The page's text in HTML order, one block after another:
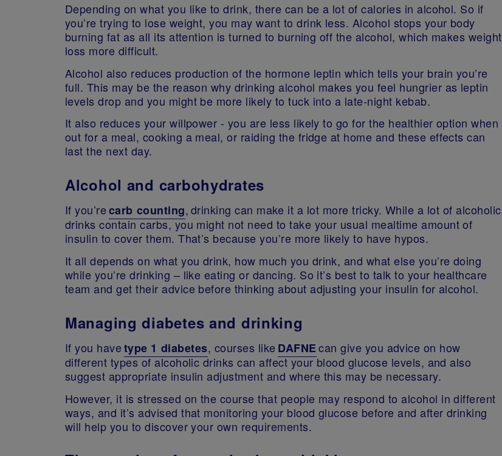
Depending on what you like to drink, there can be a lot of calories in alcohol. So if
you’re trying to lose weight, you may want to drink less. Alcohol stops your body
burning fat as all its attention is turned to burning off the alcohol, which makes weight
loss more difficult.
Alcohol also reduces production of the hormone leptin which tells your brain you’re
full. This may be the reason why drinking alcohol makes you feel hungrier as leptin
levels drop and you might be more likely to tuck into a late-night kebab.
It also reduces your willpower - you are less likely to go for the healthier option when
out for a meal, cooking a meal, or raiding the fridge at home and these effects can
last the next day.
Alcohol and carbohydrates
If you’recarb counting, drinking can make it a lot more tricky. While a lot of alcoholic
drinks contain carbs, you might not need to take your usual mealtime amount of
insulin to cover them. That’s because you’re more likely to have hypos.
It all depends on what you drink, how much you drink, and what else you’re doing
while you’re drinking – like eating or dancing. So it’s best to talk to your healthcare
team and get their advice before thinking about adjusting your insulin for alcohol.
Managing diabetes and drinking
If you havetype 1 diabetes, courses like DAFNEcan give you advice on how
different types of alcoholic drinks can affect your blood glucose levels, and also
suggest appropriate insulin adjustment and where this may be necessary.
However, it is stressed on the course that people may respond to alcohol in different
ways, and it’s advised that monitoring your blood glucose before and after drinking
will help you to discover your own requirements.